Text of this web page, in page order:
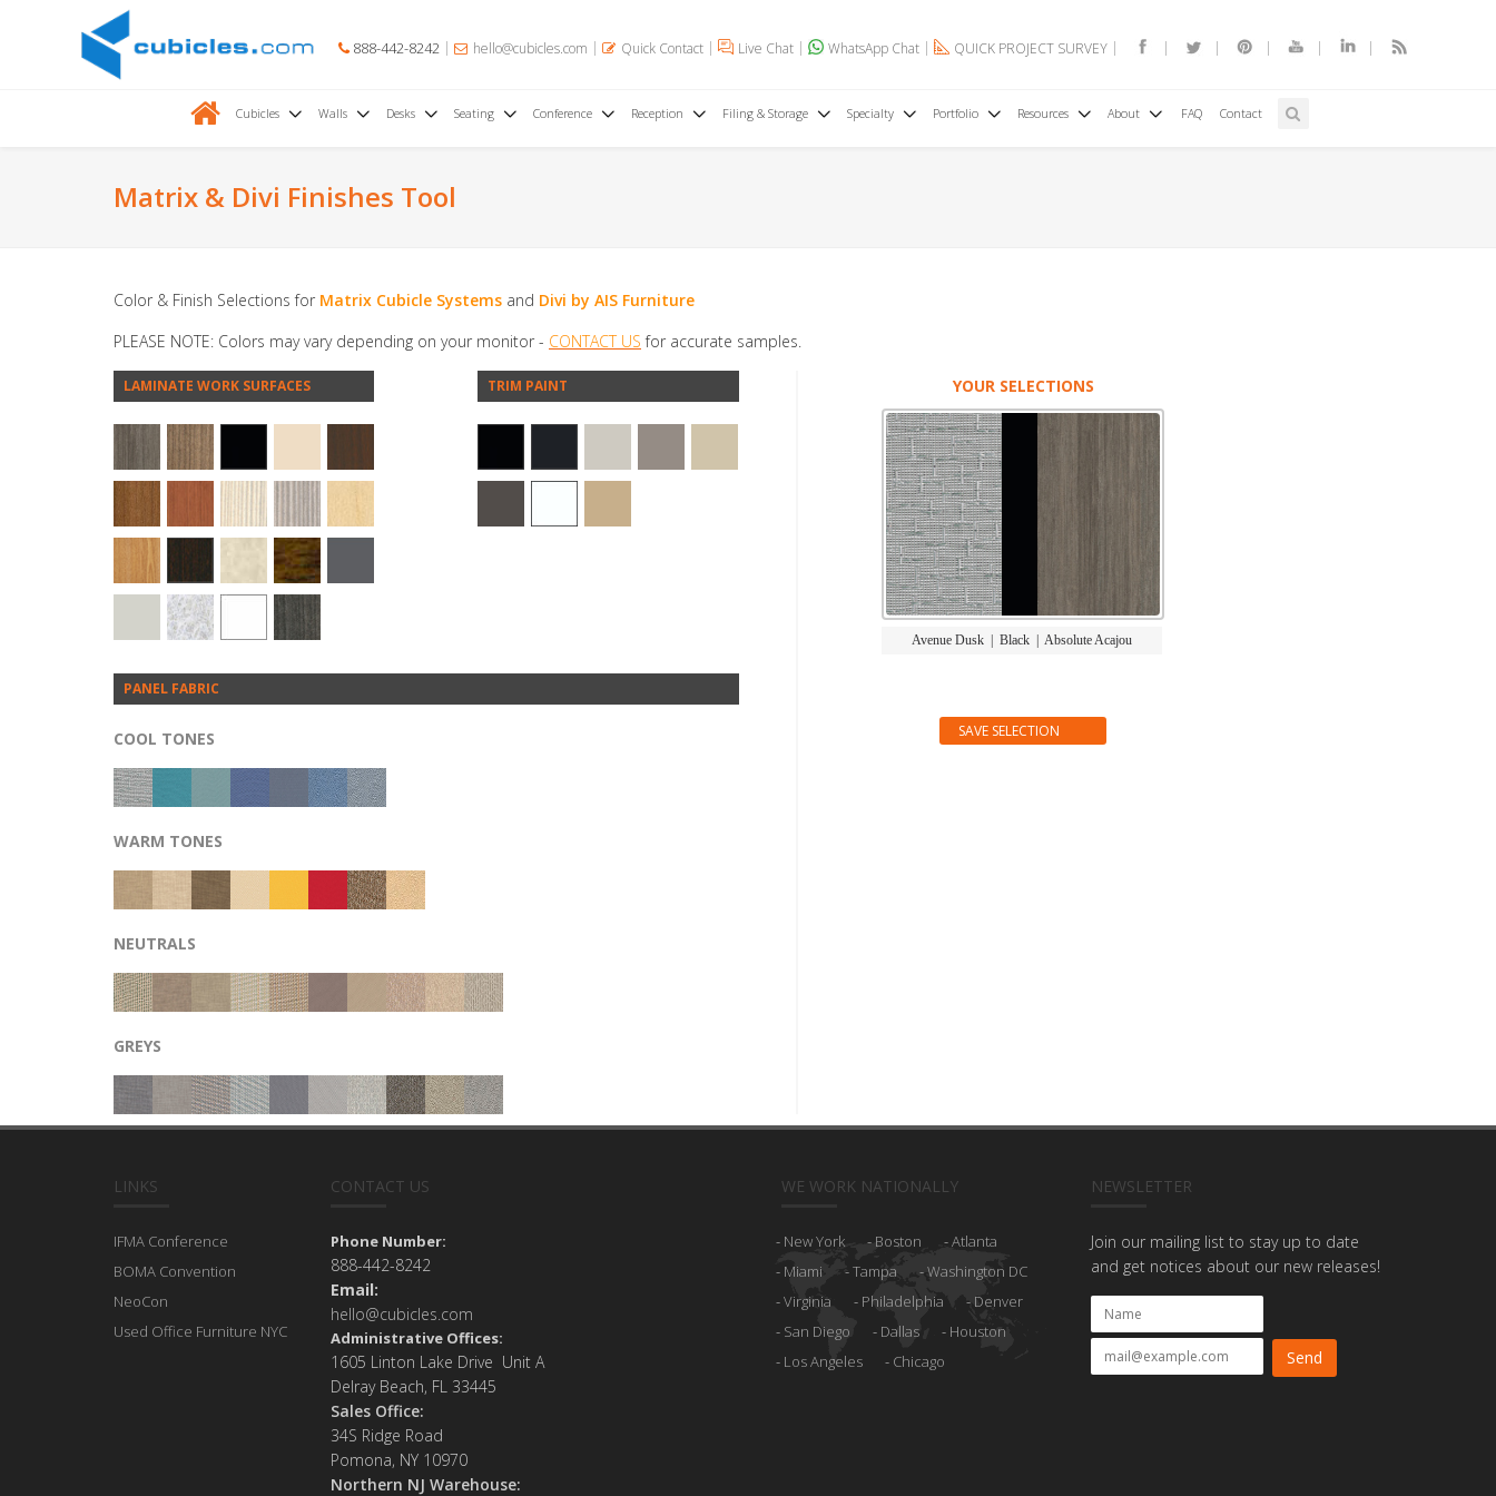
888-442-8242 hello@cubicles.com Quick Contact Live Chat WhatsApp Chat QUICK PROJECT SURVEY
Cubicles Walls Desks Seating Conference Reception Filing & Storage Specialty Portfolio Resources About FAQ Contact
Matrix & Divi Finishes Tool
Color & Finish Selections for Matrix Cubicle Systems and Divi by AIS Furniture
PLEASE NOTE: Colors may vary depending on your monitor - CONTACT US for accurate samples.
LAMINATE WORK SURFACES TRIM PAINT
PANEL FABRIC
COOL TONES
WARM TONES
NEUTRALS
GREYS
YOUR SELECTIONS
Avenue Dusk Black Absolute Acajou
LINKS
IFMA Conference
BOMA Convention
NeoCon
Used Office Furniture NYC
CONTACT US
Phone Number:
888-442-8242
Email:
hello@cubicles.com
Administrative Offices:
1605 Linton Lake Drive Unit A
Delray Beach, FL 33445
Sales Office:
34S Ridge Road
Pomona, NY 10970
Northern NJ Warehouse:
WE WORK NATIONALLY
New York Boston
Atlanta
Miami
Tampa
Washington DC
Virginia
Philadelphia
Denver
San Diego
Dallas
Houston
Los Angeles
Chicago
NEWSLETTER
Join our mailing list to stay up to date
and get notices about our new releases!